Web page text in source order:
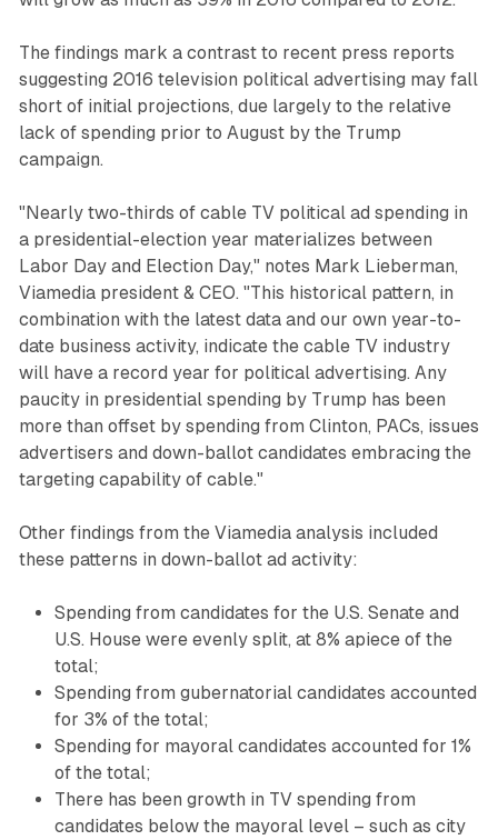
The findings mark a contrast to recent press reports
suggesting 2016 television political advertising may fall
short of initial projections, due largely to the relative
lack of spending prior to August by the Trump
campaign.
"Nearly two-thirds of cable TV political ad spending in
a presidential-election year materializes between
Labor Day and Election Day," notes Mark Lieberman,
Viamedia president & CEO. "This historical pattern, in
combination with the latest data and our own year-to-
date business activity, indicate the cable TV industry
will have a record year for political advertising. Any
paucity in presidential spending by Trump has been
more than offset by spending from Clinton, PACs, issues
advertisers and down-ballot candidates embracing the
targeting capability of cable."
Other findings from the Viamedia analysis included
these patterns in down-ballot ad activity:
Spending from candidates for the U.S. Senate and
U.S. House were evenly split, at 8% apiece of the
total;
Spending from gubernatorial candidates accounted
for 3% of the total;
Spending for mayoral candidates accounted for 1%
of the total;
There has been growth in TV spending from
candidates below the mayoral level – such as city